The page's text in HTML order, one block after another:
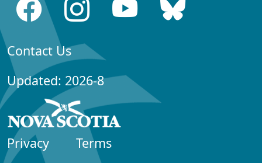
Contact Us
Updated: 2026-8
Privacy
Terms